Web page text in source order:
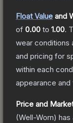
Float Value and
of 0.00 to 1.00.
wear conditions
and pricing for
within each
appearance
Price and
(Well-Worn) has